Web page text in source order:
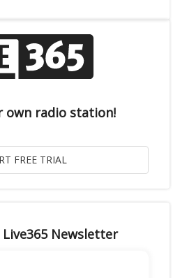
own radio station!
Newsletter